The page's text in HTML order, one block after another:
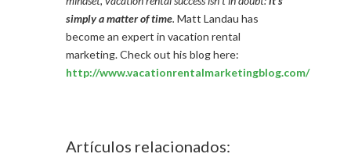
simply a matter of time. Matt Landau has
become an expert in vacation rental
marketing. Check out his blog here:
http://www.vacationrentalmarketingblog.com/
Artículos relacionados: